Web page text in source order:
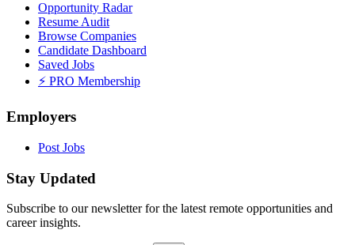
Opportunity Radar
Resume Audit
Browse Companies
Candidate Dashboard
Saved Jobs
⚡ PRO Membership
Employers
Post Jobs
Stay Updated
Subscribe to our newsletter for the latest remote opportunities and
career insights.